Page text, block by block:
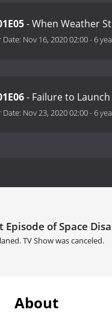
- When Weather
Date: Nov 16, 2020 02:00-6
- Failure to Launch
Date: Nov 23, 2020 02:00-6
Episode of Space
TV Show was canceled.
About